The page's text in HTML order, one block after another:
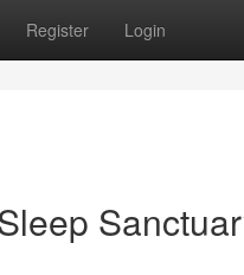
Register Login